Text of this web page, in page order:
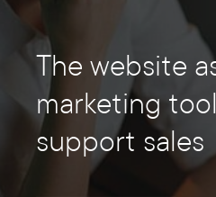
The website
marketing
support sales